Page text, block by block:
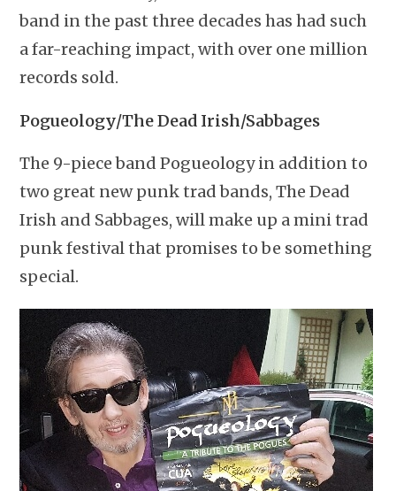
band in the past three decades has had such
a far-reaching impact, with over one million
records sold.
Pogueology/The Dead Irish/Sabbages
The 9-piece band Pogueology in addition to
two great new punk trad bands, The Dead
Irish and Sabbages, will make up a mini trad
punk festival that promises to be something
special.